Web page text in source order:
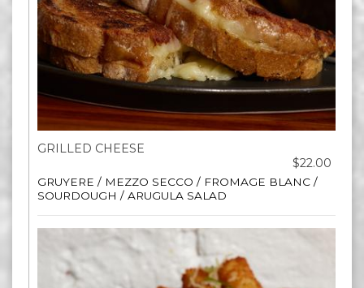
GRILLED CHEESE
$22.00
GRUYERE / MEZZO SECCO / FROMAGE BLANC /
SOURDOUGH / ARUGULA SALAD